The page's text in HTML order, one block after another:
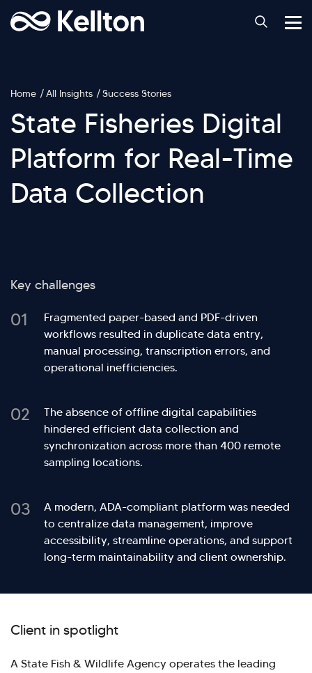
Home All Insights Success Stories
State Fisheries Digital
Platform for Real-Time
Data Collection
Key challenges
01
Fragmented paper-based and PDF-driven
workflows resulted in duplicate data entry,
manual processing, transcription errors, and
operational inefficiencies.
02
The absence of offline digital capabilities
hindered efficient data collection and
synchronization across more than 400 remote
sampling locations.
03
A modern, ADA-compliant platform was needed
to centralize data management, improve
accessibility, streamline operations, and support
long-term maintainability and client ownership.
Client in spotlight
A State Fish & Wildlife Agency operates the leading